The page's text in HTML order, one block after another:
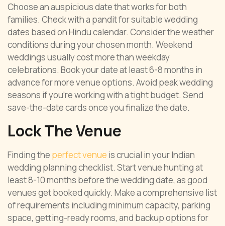
Choose an auspicious date that works for both
families. Check with a pandit for suitable wedding
dates based on Hindu calendar. Consider the weather
conditions during your chosen month. Weekend
weddings usually cost more than weekday
celebrations. Book your date at least 6-8 months in
advance for more venue options. Avoid peak wedding
seasons if you’re working with a tight budget. Send
save-the-date cards once you finalize the date.
Lock The Venue
Finding the perfect venue is crucial in your Indian
wedding planning checklist. Start venue hunting at
least 8-10 months before the wedding date, as good
venues get booked quickly. Make a comprehensive list
of requirements including minimum capacity, parking
space, getting-ready rooms, and backup options for